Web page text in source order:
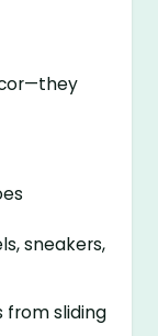
sneakers,
from sliding